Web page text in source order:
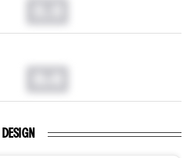
DESIGN